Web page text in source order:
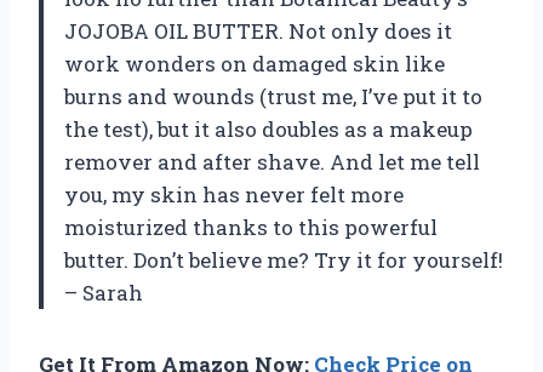
JOJOBA OIL BUTTER. Not only does it
work wonders on damaged skin like
burns and wounds (trust me, I’ve put it to
the test), but it also doubles as a makeup
remover and after shave. And let me tell
you, my skin has never felt more
moisturized thanks to this powerful
butter. Don’t believe me? Try it for yourself!
– Sarah
Get It From Amazon Now: Check Price on